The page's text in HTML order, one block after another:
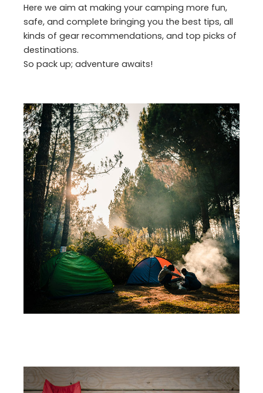
Here we aim at making your camping more fun,
safe, and complete bringing you the best tips, all
kinds of gear recommendations, and top picks of
destinations.
So pack up; adventure awaits!